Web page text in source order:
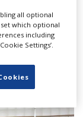
all optional
which optional
including
Settings’.